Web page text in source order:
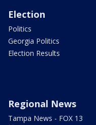
Election
Politics
Georgia Politics
Election Results
Regional News
Tampa News - FOX 13